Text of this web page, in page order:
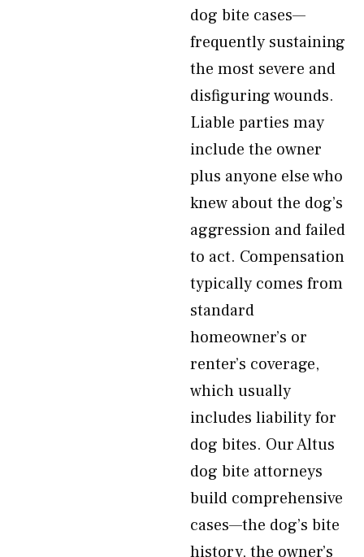
dog bite cases—
frequently sustaining
the most severe and
disfiguring wounds.
Liable parties may
include the owner
plus anyone else who
knew about the dog’s
aggression and failed
to act. Compensation
typically comes from
standard
homeowner’s or
renter’s coverage,
which usually
includes liability for
dog bites. Our Altus
dog bite attorneys
build comprehensive
cases—the dog’s bite
history, the owner’s